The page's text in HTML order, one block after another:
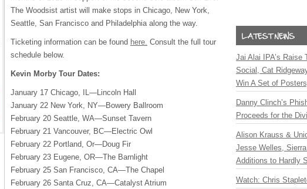
The Woodsist artist will make stops in Chicago, New York,
Seattle, San Francisco and Philadelphia along the way.
Ticketing information can be found here. Consult the full tour
schedule below.
Kevin Morby Tour Dates:
January 17 Chicago, IL—Lincoln Hall
January 22 New York, NY—Bowery Ballroom
February 20 Seattle, WA—Sunset Tavern
February 21 Vancouver, BC—Electric Owl
February 22 Portland, Or—Doug Fir
February 23 Eugene, OR—The Barnlight
February 25 San Francisco, CA—The Chapel
February 26 Santa Cruz, CA—Catalyst Atrium
Jai Alai IPA’s Raise
Social, Cat
Win A Set of
Danny Clinch’s
Proceeds for the
Alison Krauss &
Jesse Welles,
Additions to Hardly
Watch: Chris